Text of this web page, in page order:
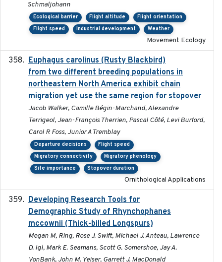
Schmaljohann
Ecological barrier Flight altitude
Flight orientation
Flight speed
Industrial development Weather
Movement Ecology
Euphagus carolinus (Rusty Blackbird)
from two different breeding populations in
northeastern North America exhibit chain
migration yet use the same region for stopover
Jacob Walker, Camille Bégin-Marchand, Alexandre
Terrigeol, Jean-François Therrien, Pascal Côté, Levi Burford,
Carol R Foss, Junior A Tremblay
Departure decisions
Flight speed
Migratory connectivity
Migratory phenology
Site importance
Stopover duration
Ornithological Applications
Developing Research Tools for
Demographic Study of Rhynchophanes
mccownii (Thick-billed Longspurs)
Megan M, Ring, Rose J. Swift, Michael J. Anteau, Lawrence
D. Igl, Mark E. Seamans, Scott G. Somershoe, Jay A.
VonBank, John M. Yeiser, Garrett J. MacDonald